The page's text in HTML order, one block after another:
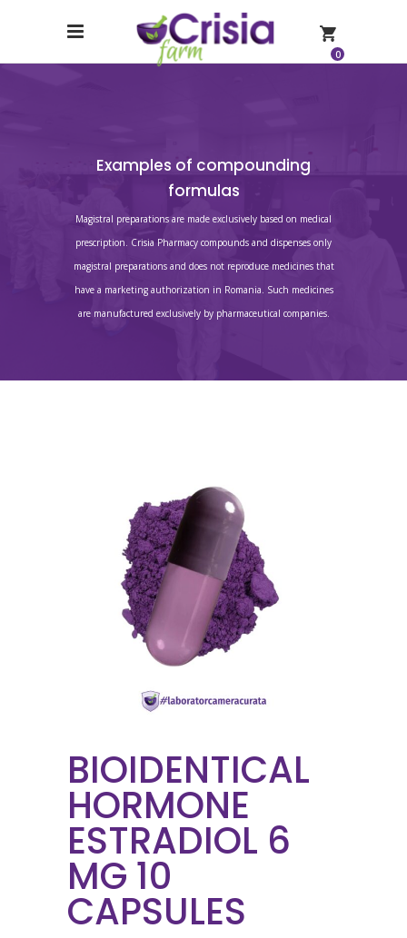
0
Examples of compounding
formulas
Magistral preparations are made exclusively based on medical
prescription. Crisia Pharmacy compounds and dispenses only
magistral preparations and does not reproduce medicines that
have a marketing authorization in Romania. Such medicines
are manufactured exclusively by pharmaceutical companies.
BIOIDENTICAL
HORMONE
ESTRADIOL 6
MG 10
CAPSULES